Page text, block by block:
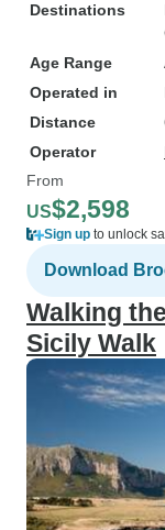
Destinations
Age Range
Operated in
Distance
Operator
From
US$2,598
Sign up to unlock
Download
Walking
Sicily Walk